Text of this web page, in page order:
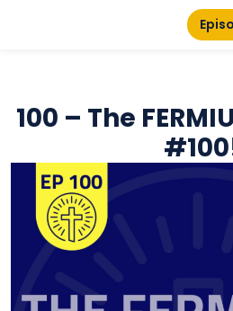
100 – The